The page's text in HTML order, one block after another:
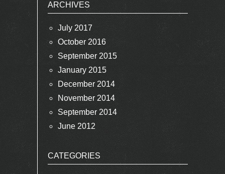
ARCHIVES
July 2017
October 2016
September 2015
January 2015
December 2014
November 2014
September 2014
June 2012
CATEGORIES